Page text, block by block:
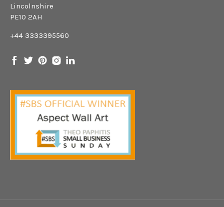
Lincolnshire
PE10 2AH
+44 3333395560